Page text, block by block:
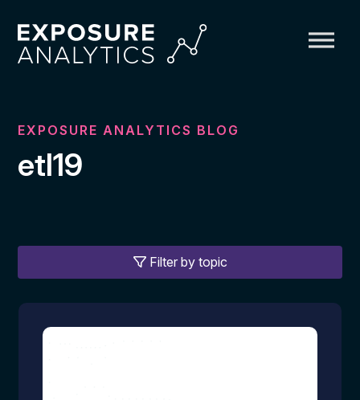
EXPOSURE ANALYTICS BLOG
etl19
Filter by topic